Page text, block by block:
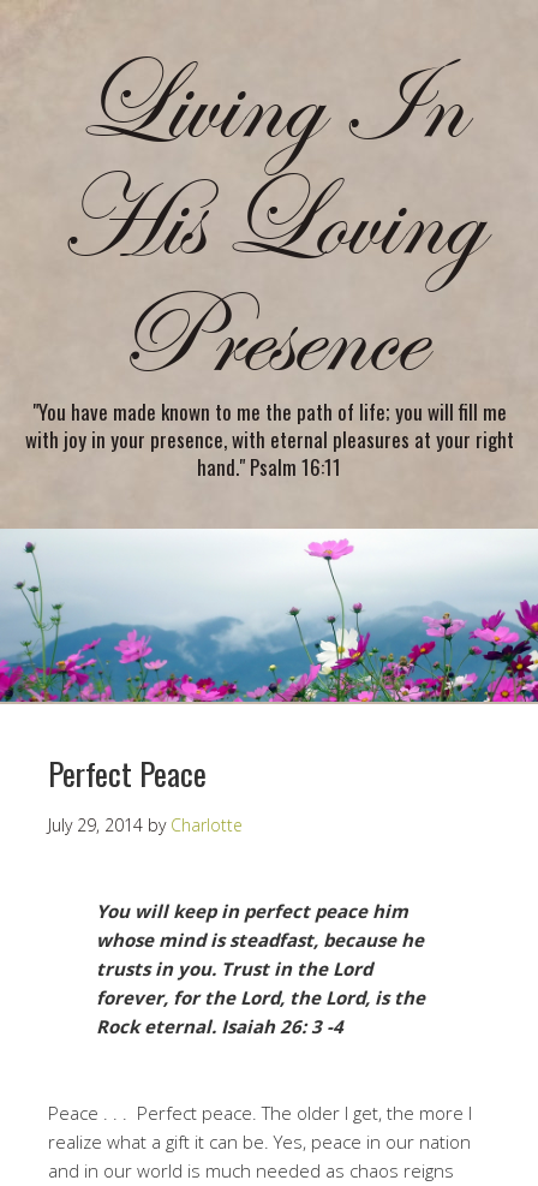
Living In
His Loving
Presence
"You have made known to me the path of life; you will fill me
with joy in your presence, with eternal pleasures at your right
hand." Psalm 16:11
Perfect Peace
July 29, 2014 by Charlotte
You will keep in perfect peace him
whose mind is steadfast, because he
trusts in you. Trust in the Lord
forever, for the Lord, the Lord, is the
Rock eternal. Isaiah 26: 3 -4
Peace . . . Perfect peace. The older I get, the more I
realize what a gift it can be. Yes, peace in our nation
and in our world is much needed as chaos reigns